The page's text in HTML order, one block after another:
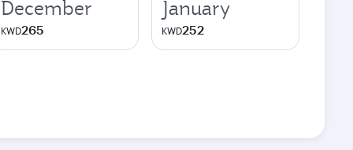
December
KWD265
January
KWD252